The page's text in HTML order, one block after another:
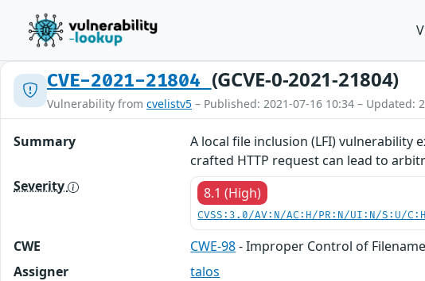
CVE-2021-21804 (GCVE-0-2021-21804)
Vulnerability from cvelistv5 – Published: 2021-07-16 10:34 – Updated:
Summary
A local file inclusion (LFI) vulnerability
crafted HTTP request can lead to
Severity
8.1 (High)
CVSS:3.0/AV:N/AC:H/PR:N/UI:N/S:U/
CWE CWE-98- Improper Control of
Assigner
talos